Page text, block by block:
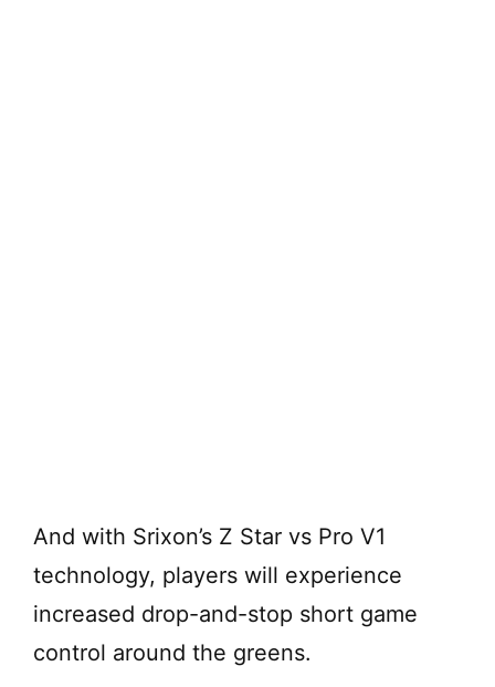
And with Srixon’s Z Star vs Pro V1
technology, players will experience
increased drop-and-stop short game
control around the greens.